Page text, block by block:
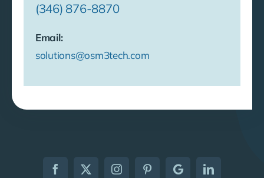
(346) 876-8870
Email:
solutions@osm3tech.com